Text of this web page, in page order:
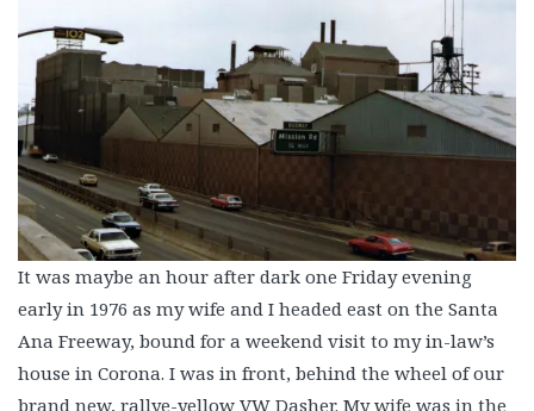
It was maybe an hour after dark one Friday evening
early in 1976 as my wife and I headed east on the Santa
Ana Freeway, bound for a weekend visit to my in-law’s
house in Corona. I was in front, behind the wheel of our
brand new, rallye-yellow VW Dasher. My wife was in the